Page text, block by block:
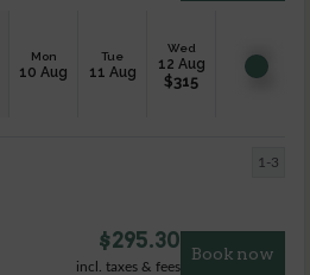
Mon
10 Aug
Tue
11 Aug
Wed
12 Aug
$315
1-3
$295.30
incl. taxes & fees
Book now